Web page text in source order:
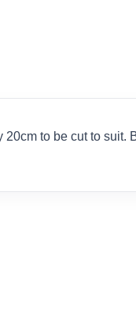
to be cut to